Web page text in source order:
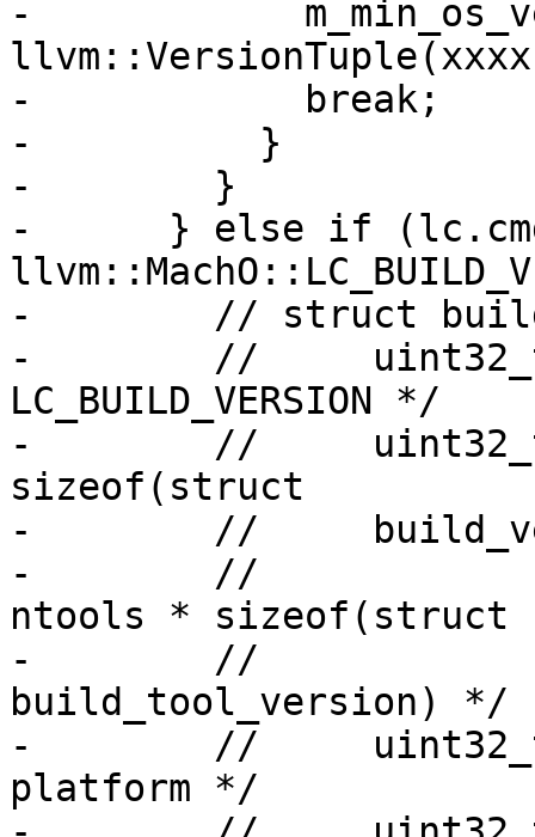
-
-            break;
-          }
-        }
-      } else if
-        // struct
-        //
LC_BUILD_VERSION */
-        //
sizeof(struct
-        //
-        //
ntools * sizeof(struct
-        //
build_tool_version) */
-        //
platform */